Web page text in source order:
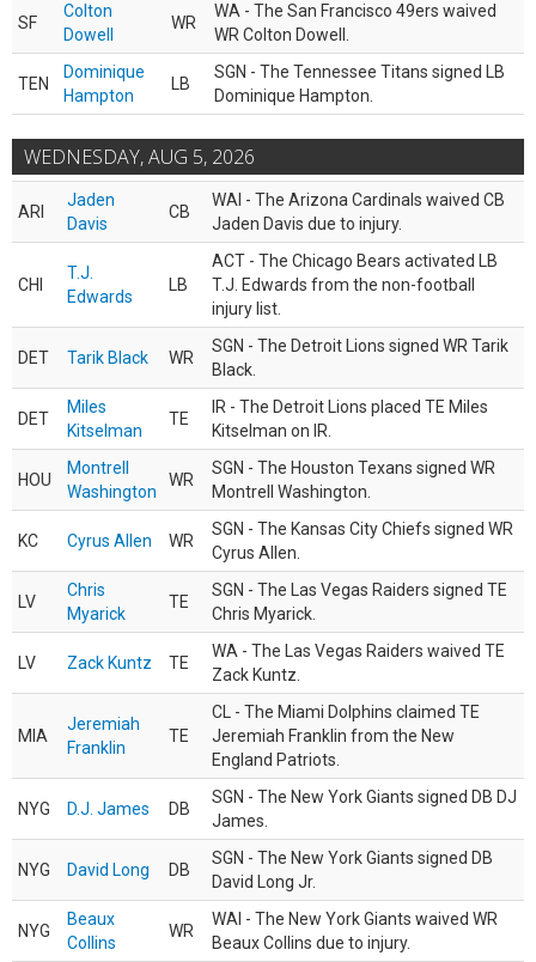
SF
Colton
Dowell
WR
WA - The San Francisco 49ers waived
WR Colton Dowell.
TEN
Dominique
Hampton
LB
SGN - The Tennessee Titans signed LB
Dominique Hampton.
WEDNESDAY, AUG 5, 2026
ARI
Jaden
Davis
CB
WAI - The Arizona Cardinals waived CB
Jaden Davis due to injury.
CHI
T.J.
Edwards
LB
ACT - The Chicago Bears activated LB
T.J. Edwards from the non-football
injury list.
DET Tarik Black WR
SGN - The Detroit Lions signed WR Tarik
Black.
DET
Miles
Kitselman
TE
IR - The Detroit Lions placed TE Miles
Kitselman on IR.
HOU
Montrell
Washington
WR
SGN - The Houston Texans signed WR
Montrell Washington.
KC Cyrus Allen WR
SGN - The Kansas City Chiefs signed WR
Cyrus Allen.
LV
Chris
Myarick
TE
SGN - The Las Vegas Raiders signed TE
Chris Myarick.
LV Zack Kuntz TE
WA - The Las Vegas Raiders waived TE
Zack Kuntz.
MIA
Jeremiah
Franklin
TE
CL - The Miami Dolphins claimed TE
Jeremiah Franklin from the New
England Patriots.
NYG D.J. James DB
SGN - The New York Giants signed DB DJ
James.
NYG David Long DB
SGN - The New York Giants signed DB
David Long Jr.
NYG
Beaux
Collins
WR
WAI - The New York Giants waived WR
Beaux Collins due to injury.